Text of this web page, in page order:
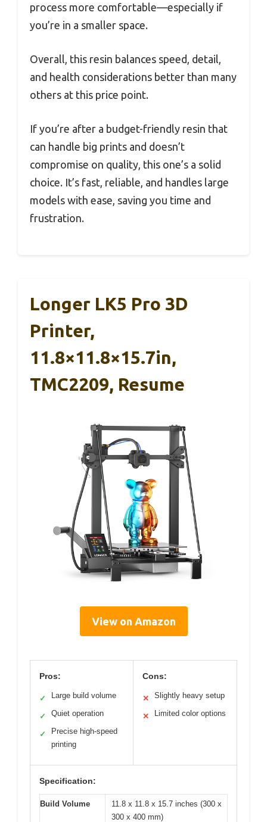
process more comfortable—especially if
you’re in a smaller space.
Overall, this resin balances speed, detail,
and health considerations better than many
others at this price point.
If you’re after a budget-friendly resin that
can handle big prints and doesn’t
compromise on quality, this one’s a solid
choice. It’s fast, reliable, and handles large
models with ease, saving you time and
frustration.
Longer LK5 Pro 3D
Printer,
11.8×11.8×15.7in,
TMC2209, Resume
View on Amazon
Pros:
✓ Large build volume
✓ Quiet operation
✓
Precise high-speed
printing
Cons:
✕ Slightly heavy setup
✕ Limited color options
Specification:
Build Volume
11.8 x 11.8 x 15.7 inches (300 x
300 x 400 mm)